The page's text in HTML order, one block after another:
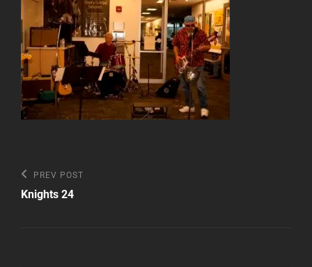
Post
navigation
Previous
Post
PREV POST
Knights 24